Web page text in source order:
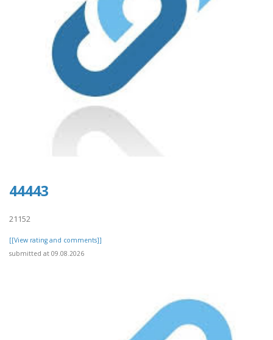
44443
21152
[[View rating and comments]]
submitted at 09.08.2026